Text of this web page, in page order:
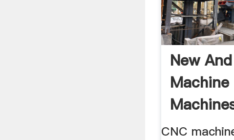
New
Machine
Milling ...
CNC